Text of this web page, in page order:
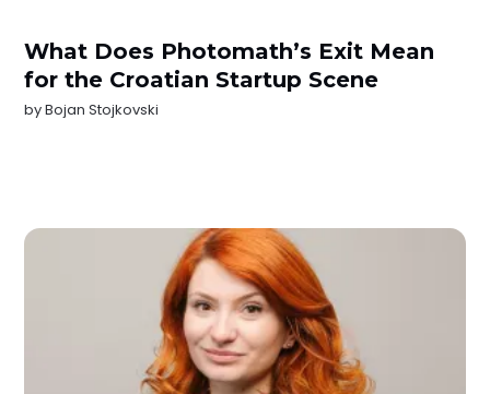
What Does Photomath’s Exit Mean
for the Croatian Startup Scene
byBojan Stojkovski